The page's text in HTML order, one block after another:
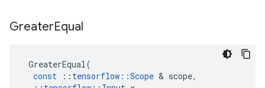
GreaterEqual
GreaterEqual(
const
:: tensorflow ::Scope & scope,